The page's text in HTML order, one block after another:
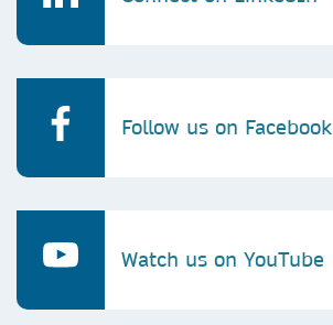
Follow us on Facebook
Watch us on YouTube